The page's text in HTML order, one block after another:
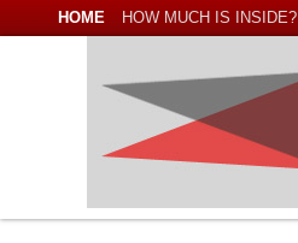
HOME HOW MUCH IS INSIDE?